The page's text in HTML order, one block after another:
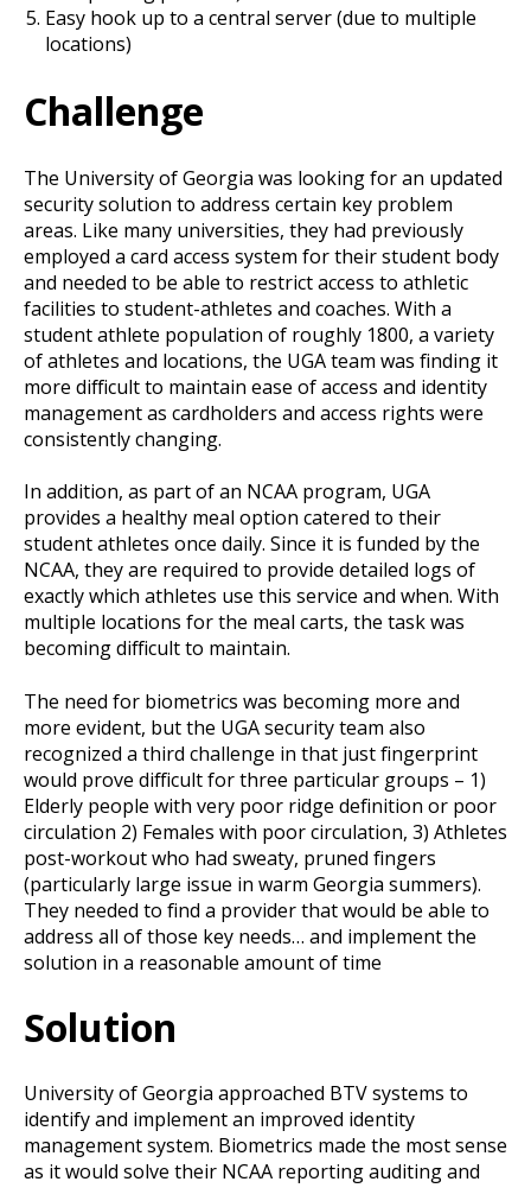
Easy hook up to a central server (due to multiple
locations)
Challenge
The University of Georgia was looking for an updated
security solution to address certain key problem
areas. Like many universities, they had previously
employed a card access system for their student body
and needed to be able to restrict access to athletic
facilities to student-athletes and coaches. With a
student athlete population of roughly 1800, a variety
of athletes and locations, the UGA team was finding it
more difficult to maintain ease of access and identity
management as cardholders and access rights were
consistently changing.
In addition, as part of an NCAA program, UGA
provides a healthy meal option catered to their
student athletes once daily. Since it is funded by the
NCAA, they are required to provide detailed logs of
exactly which athletes use this service and when. With
multiple locations for the meal carts, the task was
becoming difficult to maintain.
The need for biometrics was becoming more and
more evident, but the UGA security team also
recognized a third challenge in that just fingerprint
would prove difficult for three particular groups – 1)
Elderly people with very poor ridge definition or poor
circulation 2) Females with poor circulation, 3) Athletes
post-workout who had sweaty, pruned fingers
(particularly large issue in warm Georgia summers).
They needed to find a provider that would be able to
address all of those key needs… and implement the
solution in a reasonable amount of time
Solution
University of Georgia approached BTV systems to
identify and implement an improved identity
management system. Biometrics made the most sense
as it would solve their NCAA reporting auditing and